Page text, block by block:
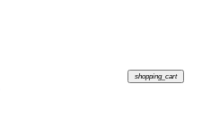
shopping_cart